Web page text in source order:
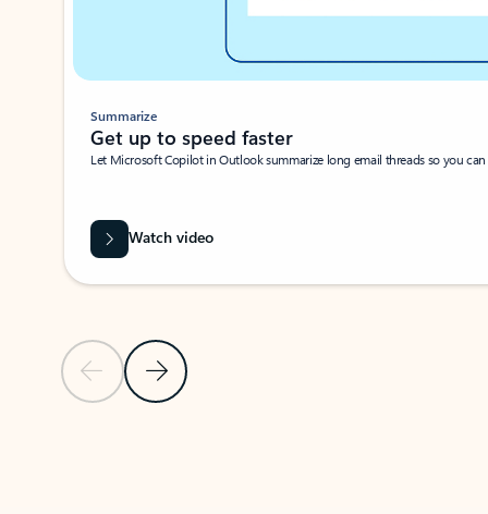
Previous SlideNext Slide
Summarize
Get up to speed faster ​
Let Microsoft Copilot in Outlook summarize long email threads so you
Watch video